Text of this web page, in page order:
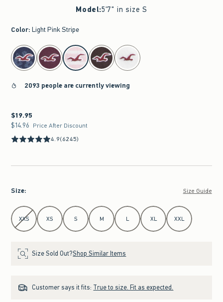
Model:5'7" in size S
Color: Light Pink Stripe
select color
2093 people are currently viewing
$19.95
$19.95
$14.96
$14.96 Price After Discount
4.9(6245)
Size: Size Guide
Select Size
XXS XS S M L XL XXL
Size Sold Out?Shop Similar Items
Customer says it fits: True to size. Fit as expected.